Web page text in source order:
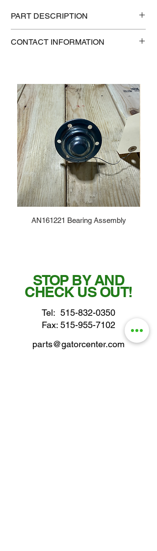
PART DESCRIPTION
Shipping weight: 0.3 lb
CONTACT INFORMATION
AN161221 Bearing Assembly
STOP BY AND
CHECK US OUT!
Tel: 515-832-0350
Fax: 515-955-7102
parts@gatorcenter.com